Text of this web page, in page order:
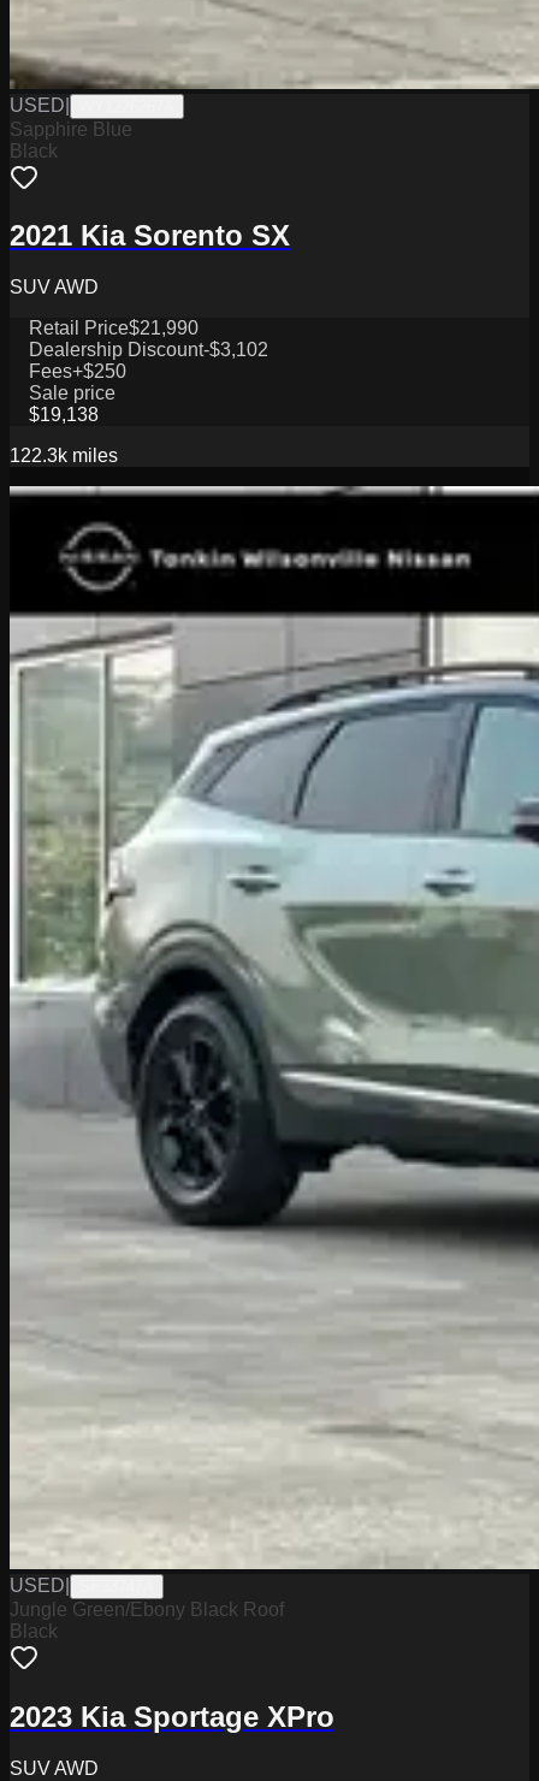
USED
Sapphire Blue
Black
2021 Kia Sorento SX
SUV AWD
Retail Price$21,990
Dealership Discount-$3,102
Fees+$250
Sale price
$19,138
122.3k miles
USED
Jungle Green/Ebony Black Roof
Black
2023 Kia Sportage XPro
SUV AWD